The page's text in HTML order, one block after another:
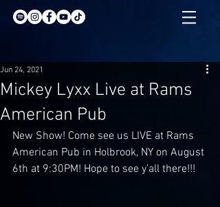
Mickey Lyxx Live at Rams
American Pub
Jun 24, 2021
New Show! Come see us LIVE at Rams
American Pub in Holbrook, NY on August
6th at 9:30PM! Hope to see y’all there!!!